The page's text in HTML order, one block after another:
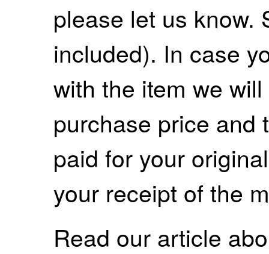
please let us know.
included). In case
with the item we
purchase price and
paid for your
your receipt of the
Read our article